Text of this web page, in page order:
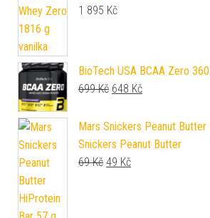
1 895 Kč
BioTech USA BCAA Zero
699Kč Původní cena byla:
648 KčAktuální cena
Mars Snickers Peanut
Snickers Peanut Butter
69Kč Původní cena byla: 69
49 KčAktuální cena je: